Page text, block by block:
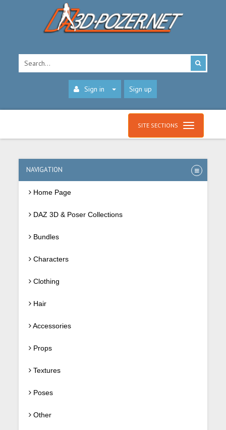
Sign in Sign up
SITE SECTIONS
NAVIGATION
Home Page
DAZ 3D & Poser Collections
Bundles
Characters
Clothing
Hair
Accessories
Props
Textures
Poses
Other